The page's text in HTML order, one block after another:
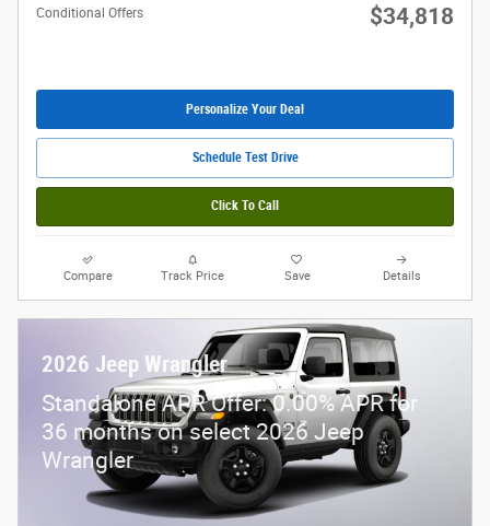
Conditional Offers $34,818
Personalize Your Deal
Schedule Test Drive
Click To Call
Compare Track Price Save Details
2026 Jeep Wrangler
Standalone APR Offer: 0.00% APR for
36 months on select 2026 Jeep
Wrangler